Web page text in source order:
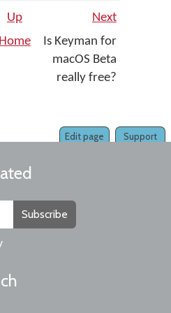
Up
Next
Home
Is Keyman for
macOS Beta
really free?
Support
Edit page
Subscribe